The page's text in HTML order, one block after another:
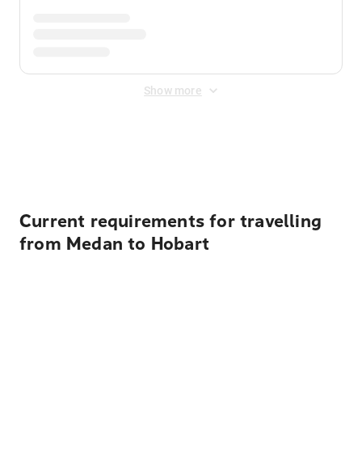
Show more
Current requirements for travelling
from Medan to Hobart